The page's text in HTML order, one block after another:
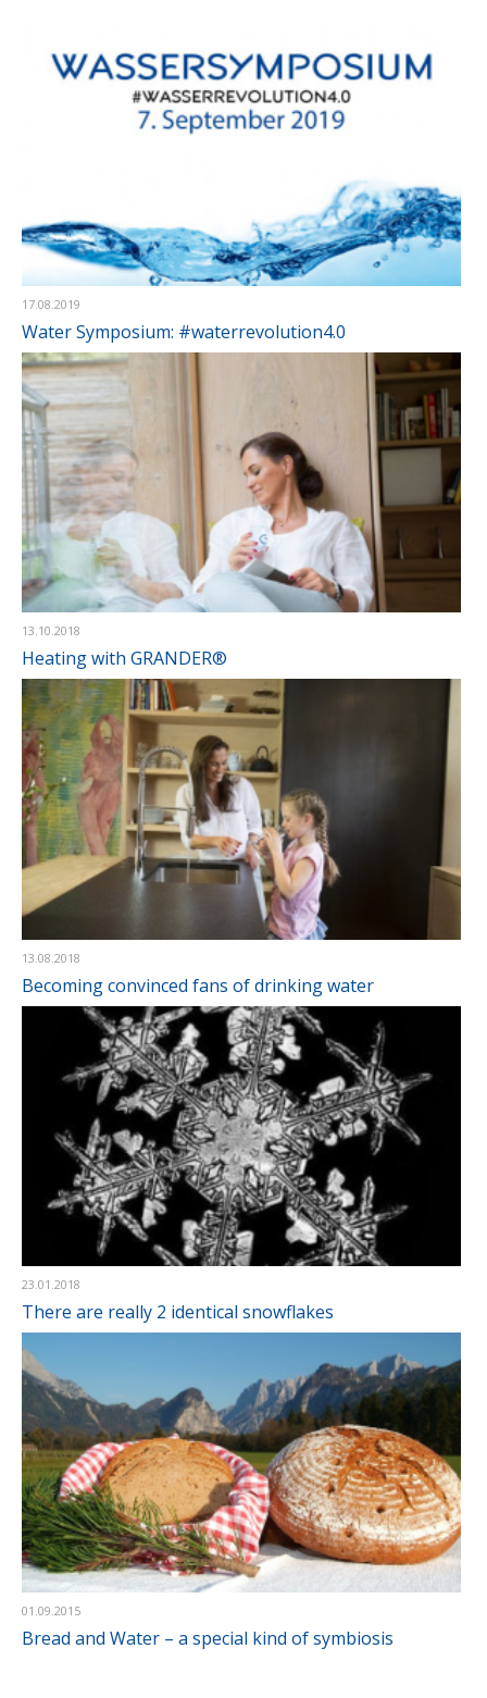
17.08.2019
Water Symposium: #waterrevolution4.0
13.10.2018
Heating with GRANDER®
13.08.2018
Becoming convinced fans of drinking water
23.01.2018
There are really 2 identical snowflakes
01.09.2015
Bread and Water – a special kind of symbiosis